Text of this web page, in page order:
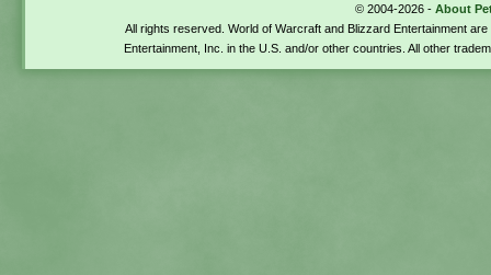
© 2004-2026 - About
All rights reserved. World of Warcraft and Blizzard Entertainment
Entertainment, Inc. in the U.S. and/or other countries. All other